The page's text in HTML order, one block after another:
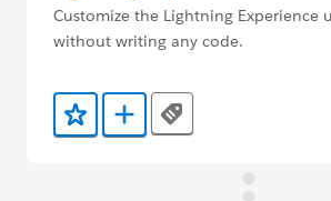
Customize the Lightning Experience
without writing any code.
Add to Favorites
Add to Trailmix
Tags